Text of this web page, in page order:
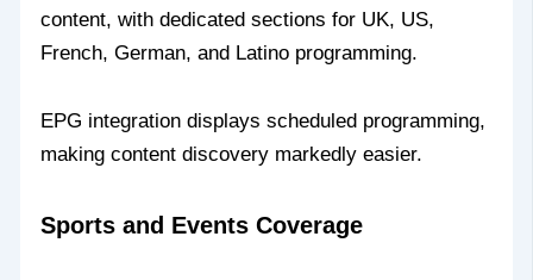
content, with dedicated sections for UK, US,
French, German, and Latino programming.
EPG integration displays scheduled programming,
making content discovery markedly easier.
Sports and Events Coverage